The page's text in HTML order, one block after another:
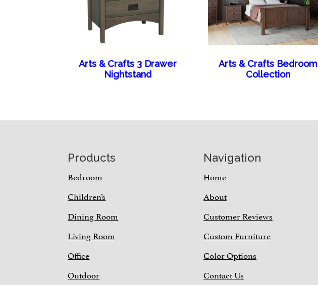
Arts & Crafts 3 Drawer
Nightstand
Arts & Crafts Bedroom
Collection
Products
Bedroom
Children’s
Dining Room
Living Room
Office
Outdoor
Navigation
Home
About
Customer Reviews
Custom Furniture
Color Options
Contact Us